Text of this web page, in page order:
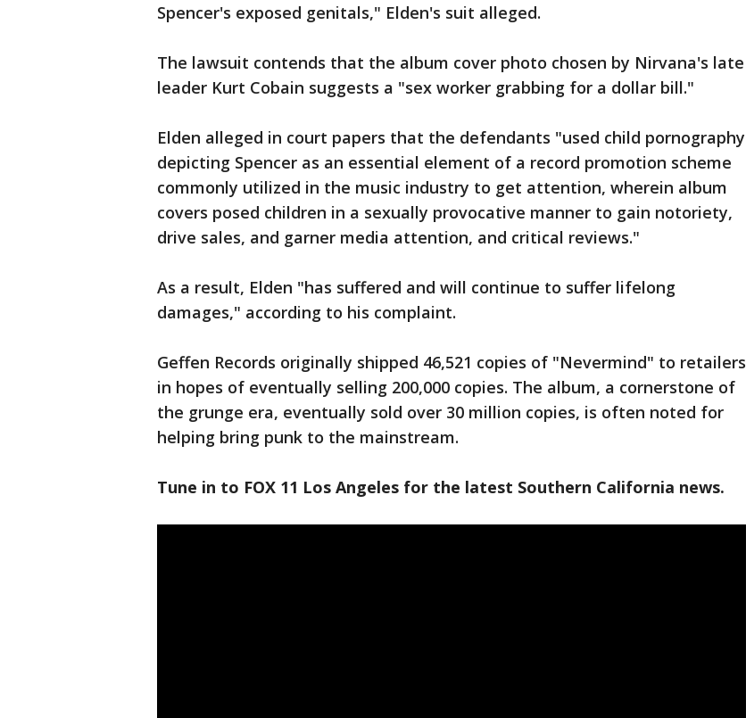
Spencer's exposed genitals," Elden's suit alleged.
The lawsuit contends that the album cover photo chosen by Nirvana's late
leader Kurt Cobain suggests a "sex worker grabbing for a dollar bill."
Elden alleged in court papers that the defendants "used child pornography
depicting Spencer as an essential element of a record promotion scheme
commonly utilized in the music industry to get attention, wherein album
covers posed children in a sexually provocative manner to gain notoriety,
drive sales, and garner media attention, and critical reviews."
As a result, Elden "has suffered and will continue to suffer lifelong
damages," according to his complaint.
Geffen Records originally shipped 46,521 copies of "Nevermind" to retailers
in hopes of eventually selling 200,000 copies. The album, a cornerstone of
the grunge era, eventually sold over 30 million copies, is often noted for
helping bring punk to the mainstream.
Tune in to FOX 11 Los Angeles for the latest Southern California news.